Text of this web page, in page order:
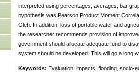
interpreted using percentages, averages, bar
hypothesis was Pearson Product Moment
Oleh. In addition, loss of portable water and
the researcher recommends provision of
government should allocate adequate fund to
system should be developed. This will go a long
Keywords: Evaluation, impacts, flooding, socio-